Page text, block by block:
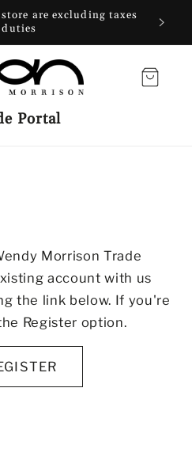
are excluding taxes
Portal
Cart
Morrison Trade
account with us
the link below. If you're
Register option.